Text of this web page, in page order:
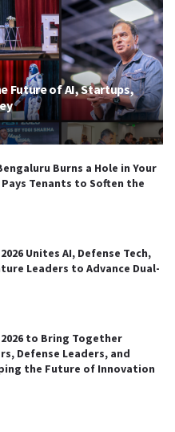
Future of AI, Startups,
Burns a Hole in Your
Tenants to Soften the
Unites AI, Defense Tech,
Leaders to Advance Dual-
to Bring Together
Defense Leaders, and
the Future of Innovation